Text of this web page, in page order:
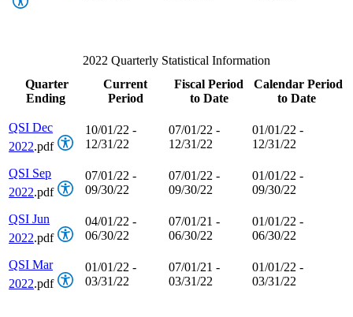
2022 Quarterly Statistical Information
Quarter
Ending
Current
Period
Fiscal Period
to Date
Calendar Period
to Date
QSI Dec
2022.pdf
10/01/22 -
12/31/22
07/01/22 -
12/31/22
01/01/22 -
12/31/22
QSI Sep
2022.pdf
07/01/22 -
09/30/22
07/01/22 -
09/30/22
01/01/22 -
09/30/22
QSI Jun
2022.pdf
04/01/22 -
06/30/22
07/01/21 -
06/30/22
01/01/22 -
06/30/22
QSI Mar
2022.pdf
01/01/22 -
03/31/22
07/01/21 -
03/31/22
01/01/22 -
03/31/22